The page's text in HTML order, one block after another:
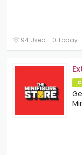
94 Used - 0 Today